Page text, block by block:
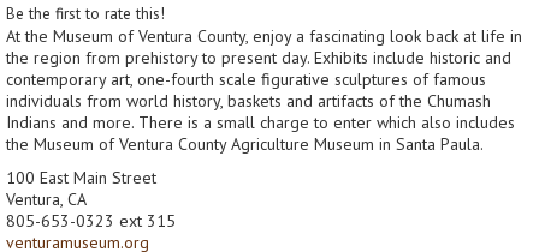
Be the first to rate this!
At the Museum of Ventura County, enjoy a fascinating look back at life in
the region from prehistory to present day. Exhibits include historic and
contemporary art, one-fourth scale figurative sculptures of famous
individuals from world history, baskets and artifacts of the Chumash
Indians and more. There is a small charge to enter which also includes
the Museum of Ventura County Agriculture Museum in Santa Paula.
100 East Main Street
Ventura, CA
805-653-0323 ext 315
venturamuseum.org